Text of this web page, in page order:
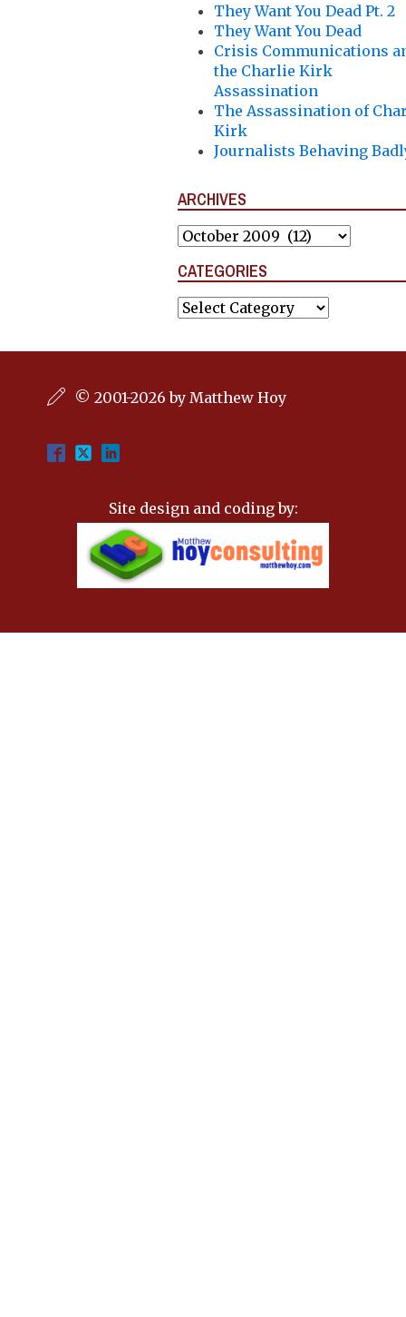
They Want You Dead Pt. 2
They Want You Dead
Crisis Communications
the Charlie Kirk
Assassination
The Assassination of
Kirk
Journalists Behaving
ARCHIVES
Archives
CATEGORIES
Categories
© 2001-2026 by Matthew Hoy
Site design and coding by: